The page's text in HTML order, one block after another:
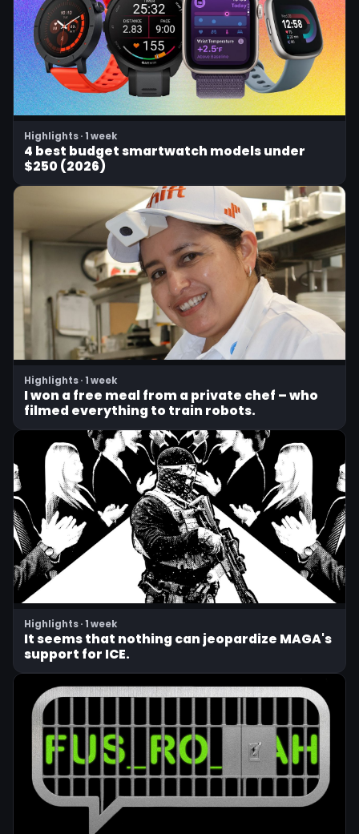
Highlights · 1 week
4 best budget smartwatch models under
$250 (2026)
Highlights · 1 week
I won a free meal from a private chef – who
filmed everything to train robots.
Highlights · 1 week
It seems that nothing can jeopardize MAGA's
support for ICE.